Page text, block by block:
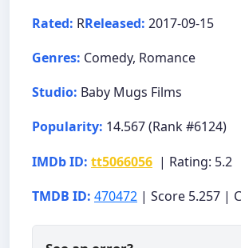
Rated: RReleased: 2017-09-15
Genres: Comedy, Romance
Studio: Baby Mugs Films
Popularity: 14.567 (Rank #6124)
IMDb ID: tt5066056 | Rating: 5.2
TMDB ID: 470472 | Score 5.257 |